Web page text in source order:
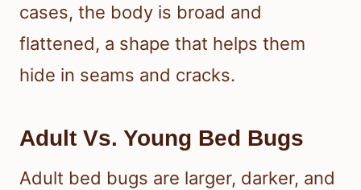
cases, the body is broad and
flattened, a shape that helps them
hide in seams and cracks.
Adult Vs. Young Bed Bugs
Adult bed bugs are larger, darker, and